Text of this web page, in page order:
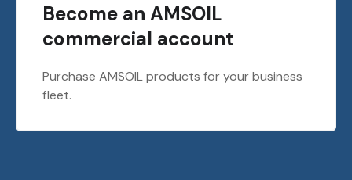
Become an AMSOIL
commercial account
Purchase AMSOIL products for your business
fleet.